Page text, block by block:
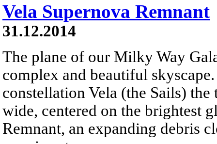
Vela Supernova Remnant
31.12.2014
The plane of our Milky Way
complex and beautiful
constellation Vela (the Sails)
wide, centered on the brightest
Remnant, an expanding debris